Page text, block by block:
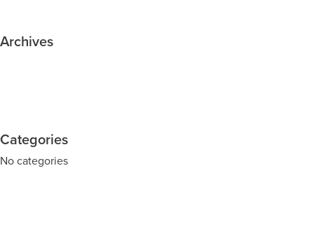
Archives
Categories
No categories